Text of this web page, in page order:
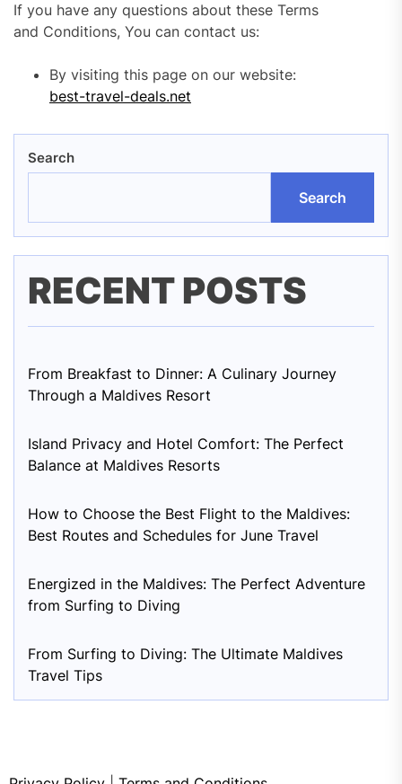
If you have any questions about these Terms
and Conditions, You can contact us:
By visiting this page on our website:
best-travel-deals.net
Search
Search
RECENT POSTS
From Breakfast to Dinner: A Culinary Journey
Through a Maldives Resort
Island Privacy and Hotel Comfort: The Perfect
Balance at Maldives Resorts
How to Choose the Best Flight to the Maldives:
Best Routes and Schedules for June Travel
Energized in the Maldives: The Perfect Adventure
from Surfing to Diving
From Surfing to Diving: The Ultimate Maldives
Travel Tips